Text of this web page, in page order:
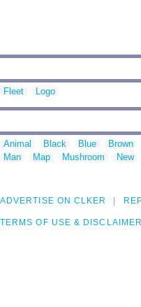
Fleet Logo
Animal Black Blue Brown
Man
Map Mushroom New
ADVERTISE ON CLKER
TERMS OF USE & DISCLAIMER